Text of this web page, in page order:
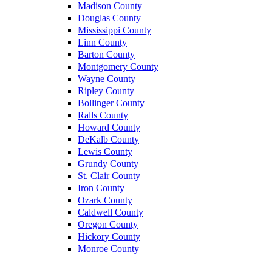
Madison County
Douglas County
Mississippi County
Linn County
Barton County
Montgomery County
Wayne County
Ripley County
Bollinger County
Ralls County
Howard County
DeKalb County
Lewis County
Grundy County
St. Clair County
Iron County
Ozark County
Caldwell County
Oregon County
Hickory County
Monroe County